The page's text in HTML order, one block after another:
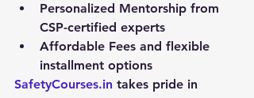
Personalized Mentorship from
CSP-certified experts
Affordable Fees and flexible
installment options
SafetyCourses.in takes pride in